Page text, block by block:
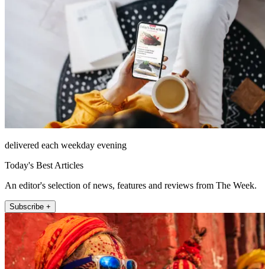
delivered each weekday evening
Today's Best Articles
An editor's selection of news, features and reviews from The Week.
Subscribe +